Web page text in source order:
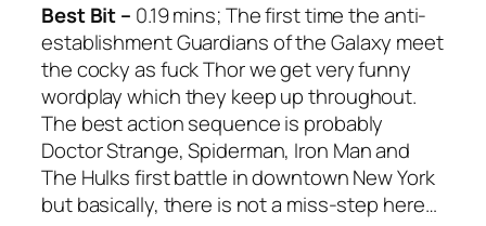
Best Bit – 0.19 mins; The first time the anti-
establishmentGuardians of the Galaxy meet
the cocky as fuck Thor we get very funny
wordplay which they keep up throughout.
The best action sequence is probably
Doctor Strange, Spiderman, Iron Man and
The Hulks first battle in downtown New York
but basically, there is not a miss-step here…